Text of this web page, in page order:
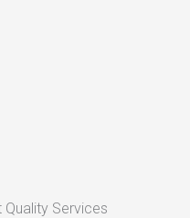
Services